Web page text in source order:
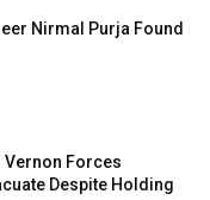
Nirmal Purja Found
Vernon Forces
Despite Holding